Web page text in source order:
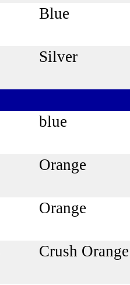
Blue
Silver
blue
Orange
Orange
Crush Orange